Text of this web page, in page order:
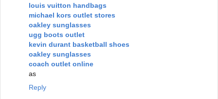
louis vuitton handbags
michael kors outlet stores
oakley sunglasses
ugg boots outlet
kevin durant basketball shoes
oakley sunglasses
coach outlet online
as
Reply